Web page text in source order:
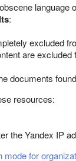
:
excluded
are
documents
resources:
the Yandex IP
mode for